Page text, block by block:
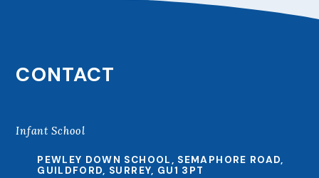
CONTACT
Infant School
PEWLEY DOWN SCHOOL, SEMAPHORE ROAD,
GUILDFORD, SURREY, GU1 3PT